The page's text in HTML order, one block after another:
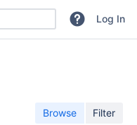
or repositoriesLog In
Browse Filter